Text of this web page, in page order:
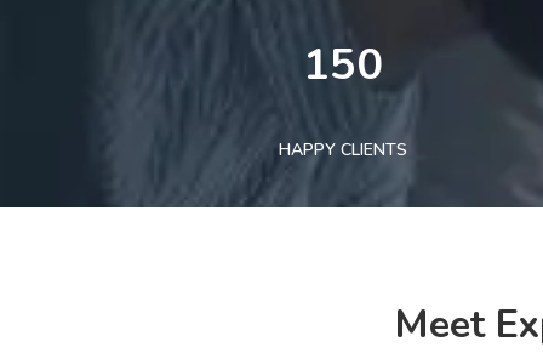
150
HAPPY CLIENTS
Meet